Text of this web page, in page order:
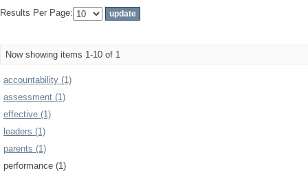
Results Per Page:
Now showing items 1-10 of 1
accountability (1)
assessment (1)
effective (1)
leaders (1)
parents (1)
performance (1)